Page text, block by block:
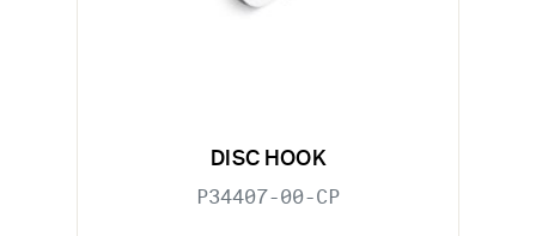
DISC HOOK
P34407-00-CP